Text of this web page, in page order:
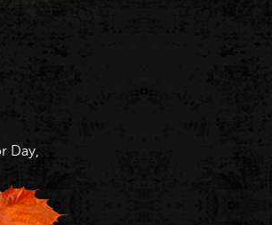
Day,